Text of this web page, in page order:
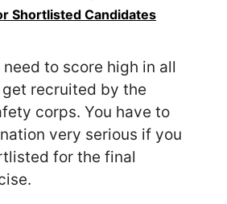
Shortlisted Candidates
to score high in all
recruited by the
corps. You have to
very serious if you
for the final